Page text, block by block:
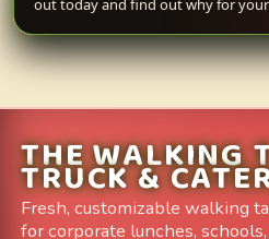
out today and find out why for
THE WALKING
TRUCK &
Fresh, customizable walking
for corporate lunches,